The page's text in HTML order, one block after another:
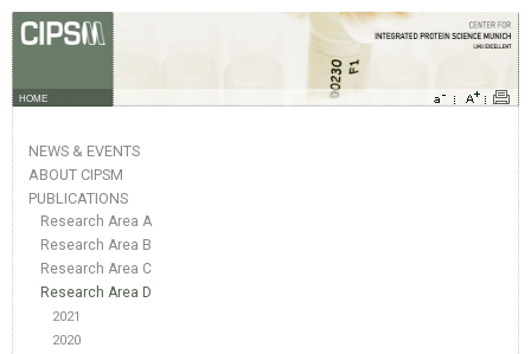
HOME
NEWS & EVENTS
ABOUT CIPSM
PUBLICATIONS
Research Area A
Research Area B
Research Area C
Research Area D
2021
2020